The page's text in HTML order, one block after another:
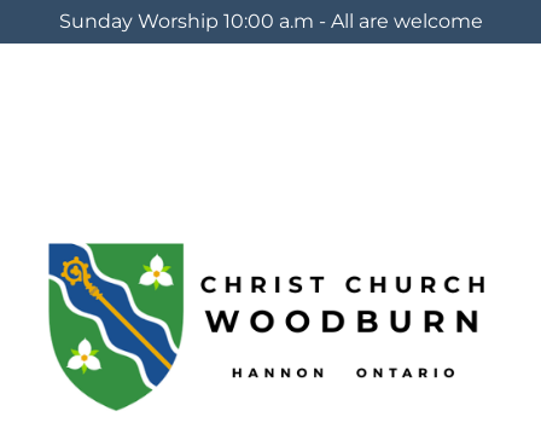
Sunday Worship 10:00 a.m - All are welcome